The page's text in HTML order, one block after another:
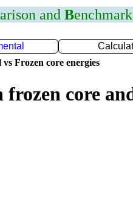
and Benchmark
Frozen core energies
frozen core